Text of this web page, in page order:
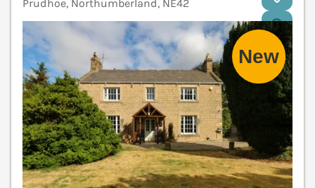
Prudhoe, Northumberland, NE42